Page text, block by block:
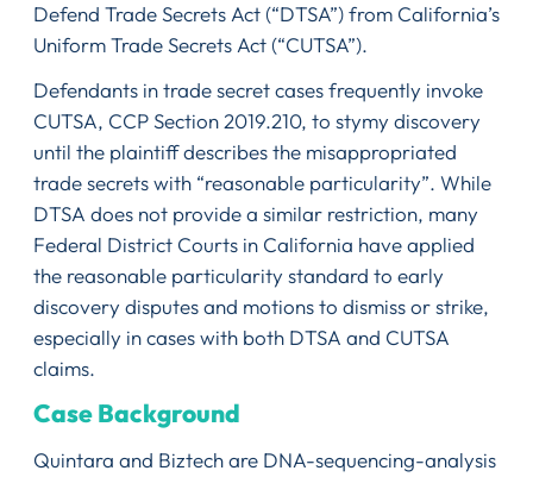
Defend Trade Secrets Act (“DTSA”) from California’s
Uniform Trade Secrets Act (“CUTSA”).
Defendants in trade secret cases frequently invoke
CUTSA, CCP Section 2019.210, to stymy discovery
until the plaintiff describes the misappropriated
trade secrets with “reasonable particularity”. While
DTSA does not provide a similar restriction, many
Federal District Courts in California have applied
the reasonable particularity standard to early
discovery disputes and motions to dismiss or strike,
especially in cases with both DTSA and CUTSA
claims.
Case Background
Quintara and Biztech are DNA-sequencing-analysis